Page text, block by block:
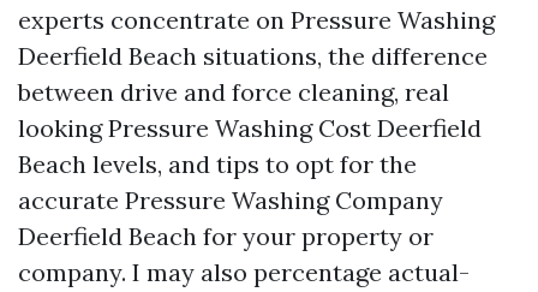
experts concentrate on Pressure Washing
Deerfield Beach situations, the difference
between drive and force cleaning, real
looking Pressure Washing Cost Deerfield
Beach levels, and tips to opt for the
accurate Pressure Washing Company
Deerfield Beach for your property or
company. I may also percentage actual-